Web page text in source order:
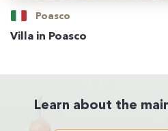
Poasco
Villa in Poasco
Learn about the